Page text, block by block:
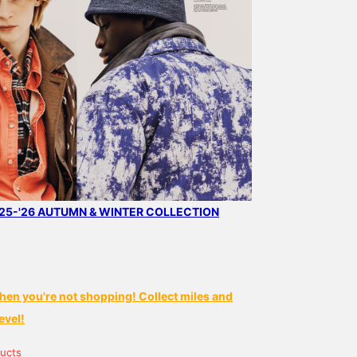
'26 AUTUMN & WINTER COLLECTION
you're not shopping! Collect miles and